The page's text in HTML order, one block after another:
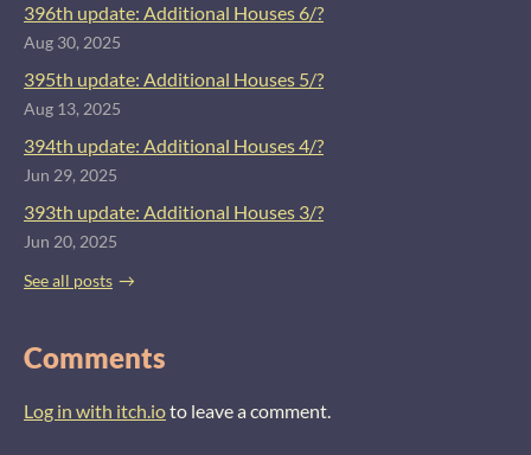
396th update: Additional Houses 6/?
Aug 30, 2025
395th update: Additional Houses 5/?
Aug 13, 2025
394th update: Additional Houses 4/?
Jun 29, 2025
393th update: Additional Houses 3/?
Jun 20, 2025
See all posts
Comments
Log in with itch.ioto leave a comment.